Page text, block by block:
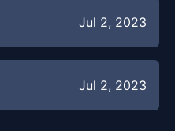
Jul 2, 2023
Jul 2, 2023